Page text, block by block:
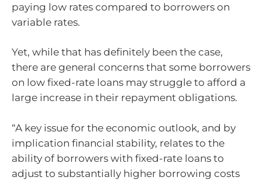
paying low rates compared to borrowers on
variable rates.
Yet, while that has definitely been the case,
there are general concerns that some borrowers
on low fixed-rate loans may struggle to afford a
large increase in their repayment obligations.
“A key issue for the economic outlook, and by
implication financial stability, relates to the
ability of borrowers with fixed-rate loans to
adjust to substantially higher borrowing costs